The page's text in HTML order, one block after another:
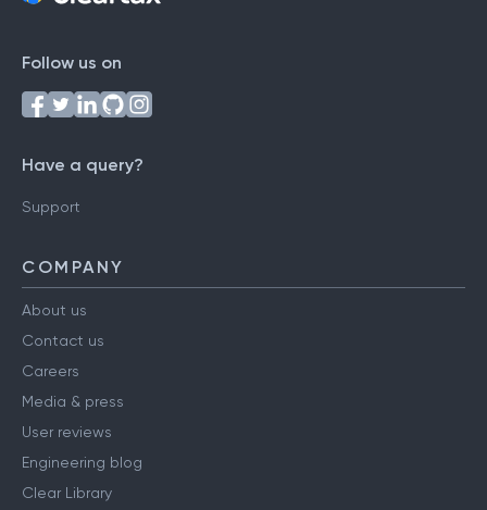
Follow us on
Have a query?
Support
COMPANY
About us
Contact us
Careers
Media & press
User reviews
Engineering blog
Clear Library